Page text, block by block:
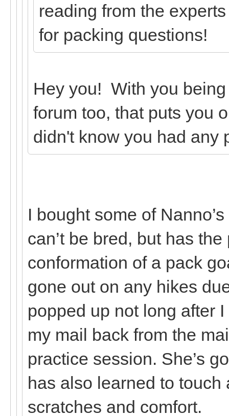
reading from the
for packing questions!
Hey you! With you
forum too, that puts you
didn't know you had any
I bought some of
can’t be bred, but has
conformation of a pack
gone out on any hikes
popped up not long after
my mail back from the
practice session. She’s
has also learned to
scratches and comfort.